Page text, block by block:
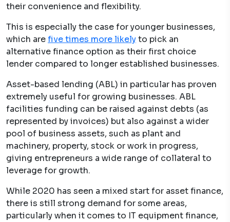
their convenience and flexibility.
This is especially the case for younger businesses,
which arefive times more likelyto pick an
alternative finance option as their first choice
lender compared to longer established businesses.
Asset-based lending (ABL) in particular has proven
extremely useful for growing businesses. ABL
facilities funding can be raised against debts (as
represented by invoices) but also against a wider
pool of business assets, such as plant and
machinery, property, stock or work in progress,
giving entrepreneurs a wide range of collateral to
leverage for growth.
While 2020 has seen a mixed start for asset finance,
there is still strong demand for some areas,
particularly when it comes to IT equipment finance,